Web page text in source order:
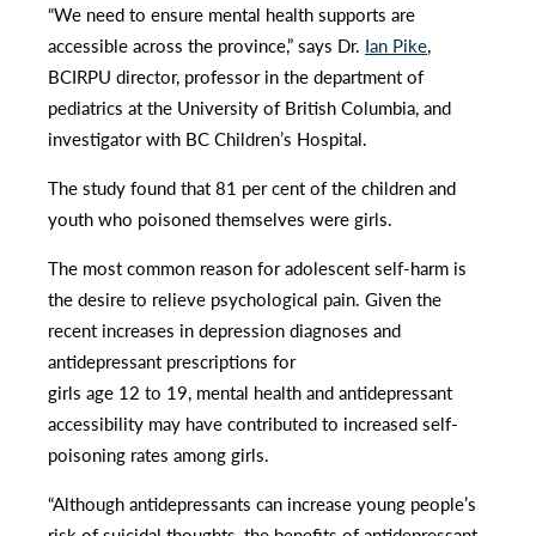
“We need to ensure mental health supports are
accessible across the province,” says Dr. Ian Pike,
BCIRPU director, professor in the department of
pediatrics at the University of British Columbia, and
investigator with BC Children’s Hospital.
The study found that 81 per cent of the children and
youth who poisoned themselves were girls.
The most common reason for adolescent self-harm is
the desire to relieve psychological pain. Given the
recent increases in depression diagnoses and
antidepressant prescriptions for
girls age 12 to 19, mental health and antidepressant
accessibility may have contributed to increased self-
poisoning rates among girls.
“Although antidepressants can increase young people’s